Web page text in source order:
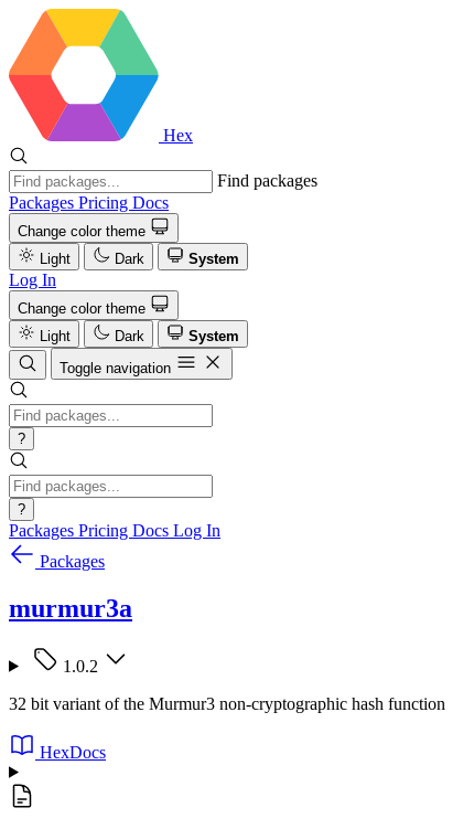
Hex
Find packages
Packages Pricing Docs
Change color theme
Light
Dark System
Log In
Change color theme
Light
Dark
System
Toggle navigation
?
?
Packages Pricing Docs Log In
Packages
murmur3a
1.0.2
32 bit variant of the Murmur3 non-cryptographic hash function
HexDocs